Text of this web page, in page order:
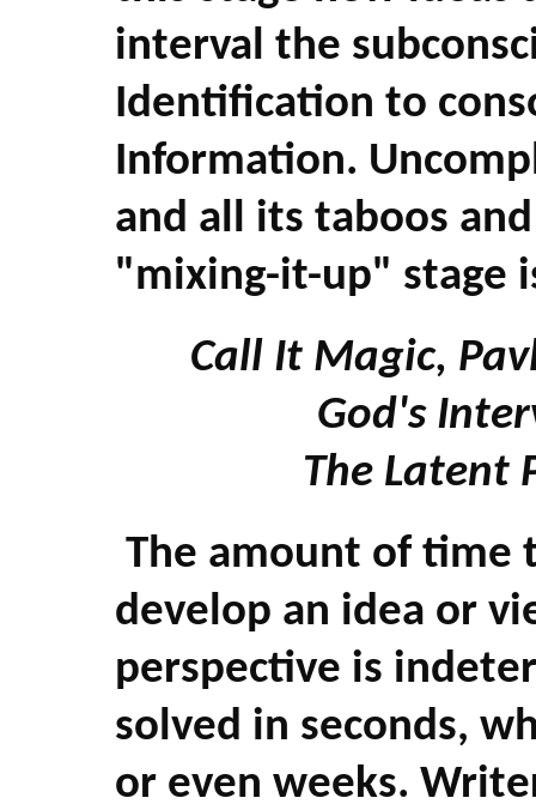
interval the
Identification to
Information.
and all its taboos
"mixing-it-up" stage
Call It Magic,
God's
The Latent
The amount of time
develop an idea or
perspective is
solved in seconds,
or even weeks.